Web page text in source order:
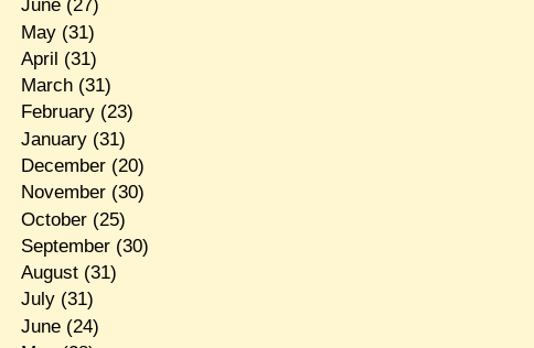
June(27)
May(31)
April (31)
March(31)
February(23)
January(31)
December(20)
November(30)
October(25)
September(30)
August(31)
July(31)
June(24)